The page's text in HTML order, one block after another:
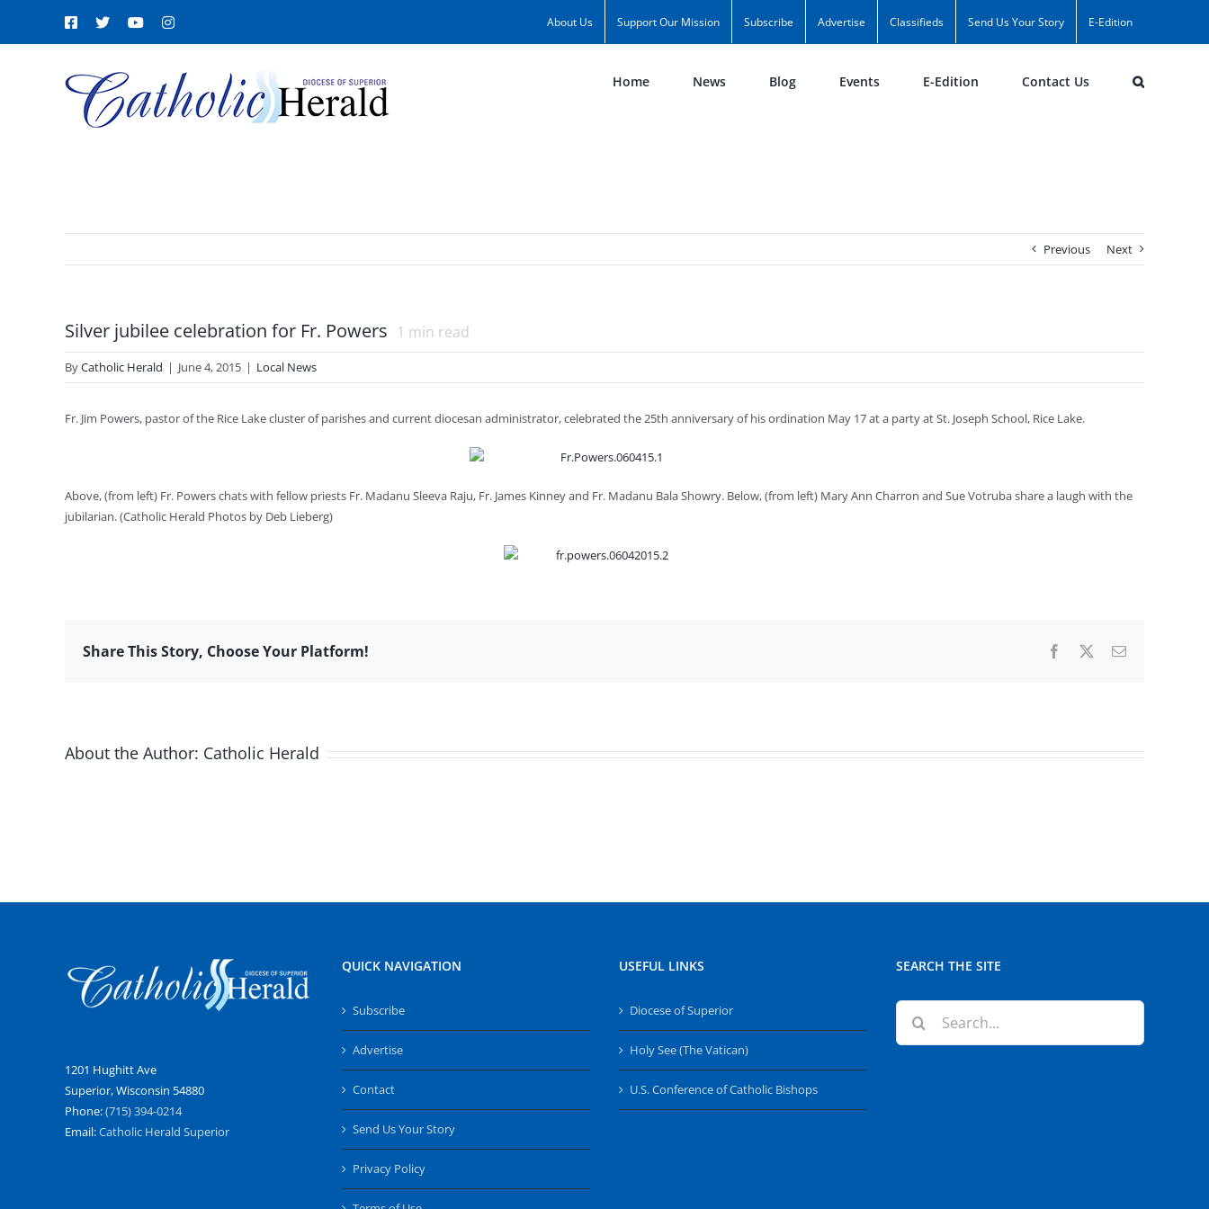
Facebook
X YouTubeInstagram About Us Support Our Mission Subscribe Advertise Classifieds Send Us Your Story E-Edition
Home News Blog Events E-Edition Contact Us
Previous Next
Silver jubilee celebration for Fr. Powers 1 min read
ByCatholic Herald | June 4, 2015 | Local News
Fr. Jim Powers, pastor of the Rice Lake cluster of parishes and current diocesan administrator, celebrated the 25th anniversary of his ordination May 17 at a party at St. Joseph School, Rice Lake.
Above, (from left) Fr. Powers chats with fellow priests Fr. Madanu Sleeva Raju, Fr. James Kinney and Fr. Madanu Bala Showry. Below, (from left) Mary Ann Charron and Sue Votruba share a laugh with the
jubilarian. (Catholic Herald Photos by Deb Lieberg)
Share This Story, Choose Your Platform! Facebook Email
About the Author: Catholic Herald
1201 Hughitt Ave
Superior, Wisconsin 54880
Phone:(715) 394-0214
Email:Catholic Herald Superior
QUICK NAVIGATION
Subscribe
Advertise
Contact
Send Us Your Story
Privacy Policy
USEFUL LINKS
Diocese of Superior
Holy See (The Vatican)
U.S. Conference of Catholic Bishops
SEARCH THE SITE
Search
for: